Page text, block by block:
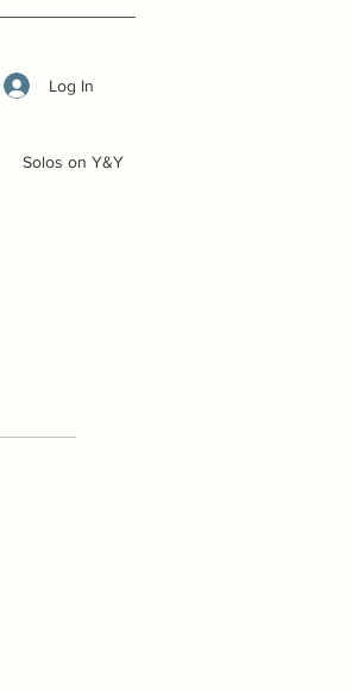
Log In
Solos on Y&Y